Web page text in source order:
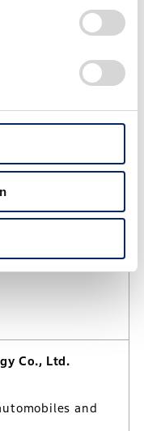
2026
(+8)
Ltd.
and
Co., Ltd.
and